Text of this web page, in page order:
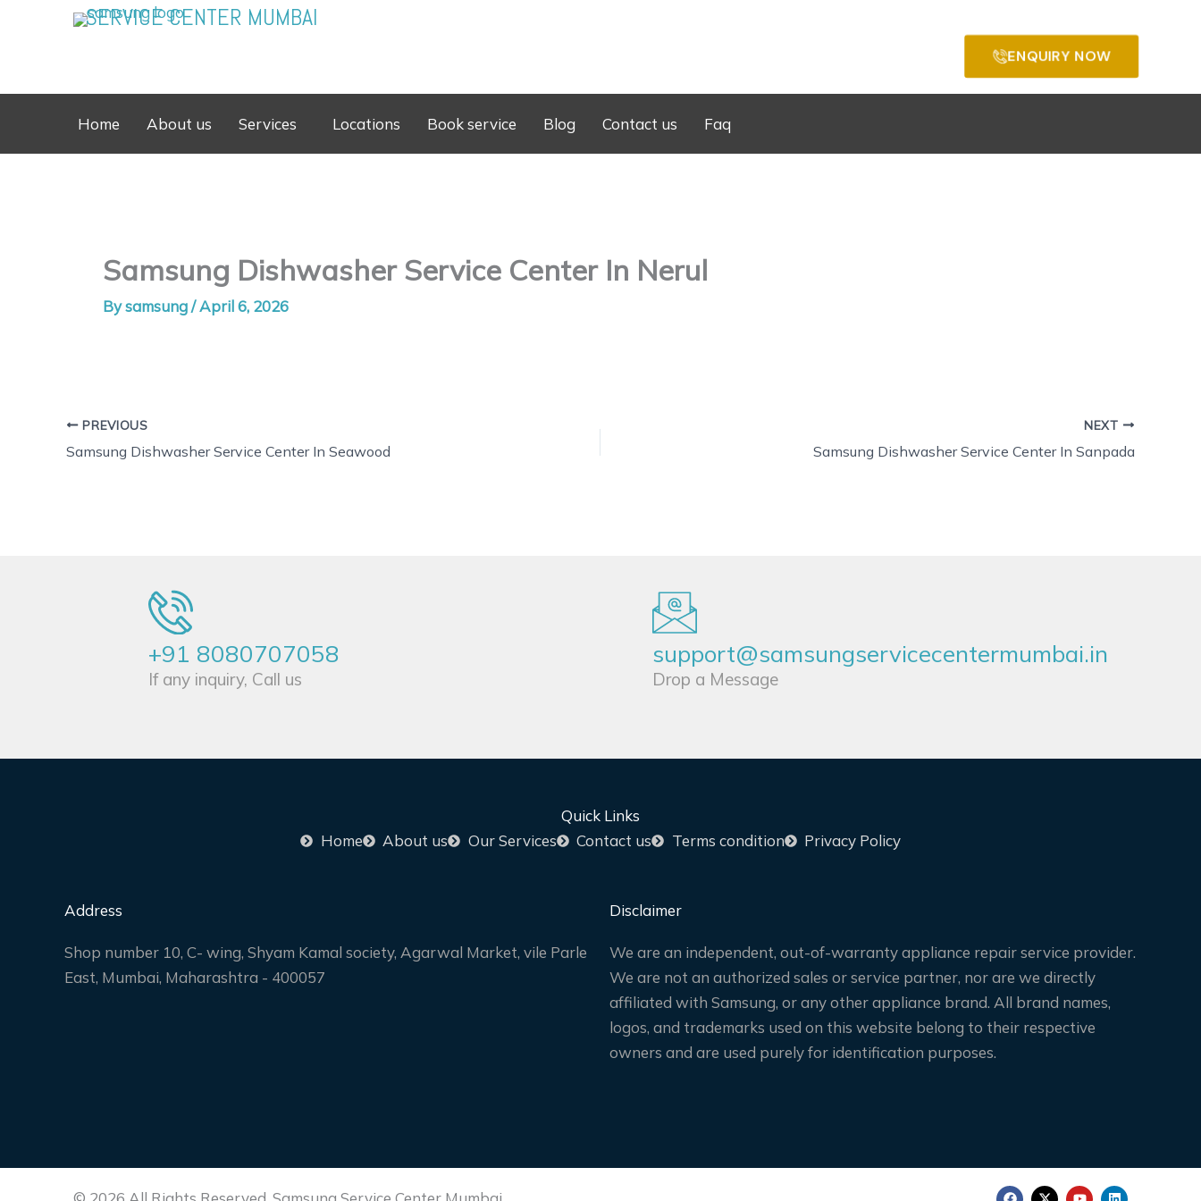
SERVICE CENTER MUMBAI
ENQUIRY NOW
Home About us Services Locations Book service Blog Contact us Faq
Samsung Dishwasher Service Center In Nerul
Bysamsung/April 6, 2026
PREVIOUS
Samsung Dishwasher Service Center In Seawood
NEXT
Samsung Dishwasher Service Center In Sanpada
+91 8080707058
If any inquiry, Call us
support@samsungservicecentermumbai.in
Drop a Message
Quick Links
Home
About us Our Services Contact us Terms condition Privacy Policy
Address
Shop number 10, C- wing, Shyam Kamal society, Agarwal Market, vile Parle
East, Mumbai, Maharashtra - 400057
Disclaimer
We are an independent, out-of-warranty appliance repair service provider.
We are not an authorized sales or service partner, nor are we directly
affiliated with Samsung, or any other appliance brand. All brand names,
logos, and trademarks used on this website belong to their respective
owners and are used purely for identification purposes.
F X Y L